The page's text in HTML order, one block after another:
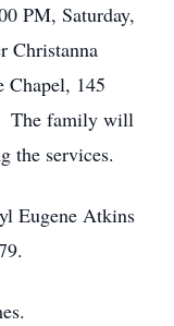
PM, Saturday,
Christanna
Chapel, 145
The family will
the services.
Eugene Atkins